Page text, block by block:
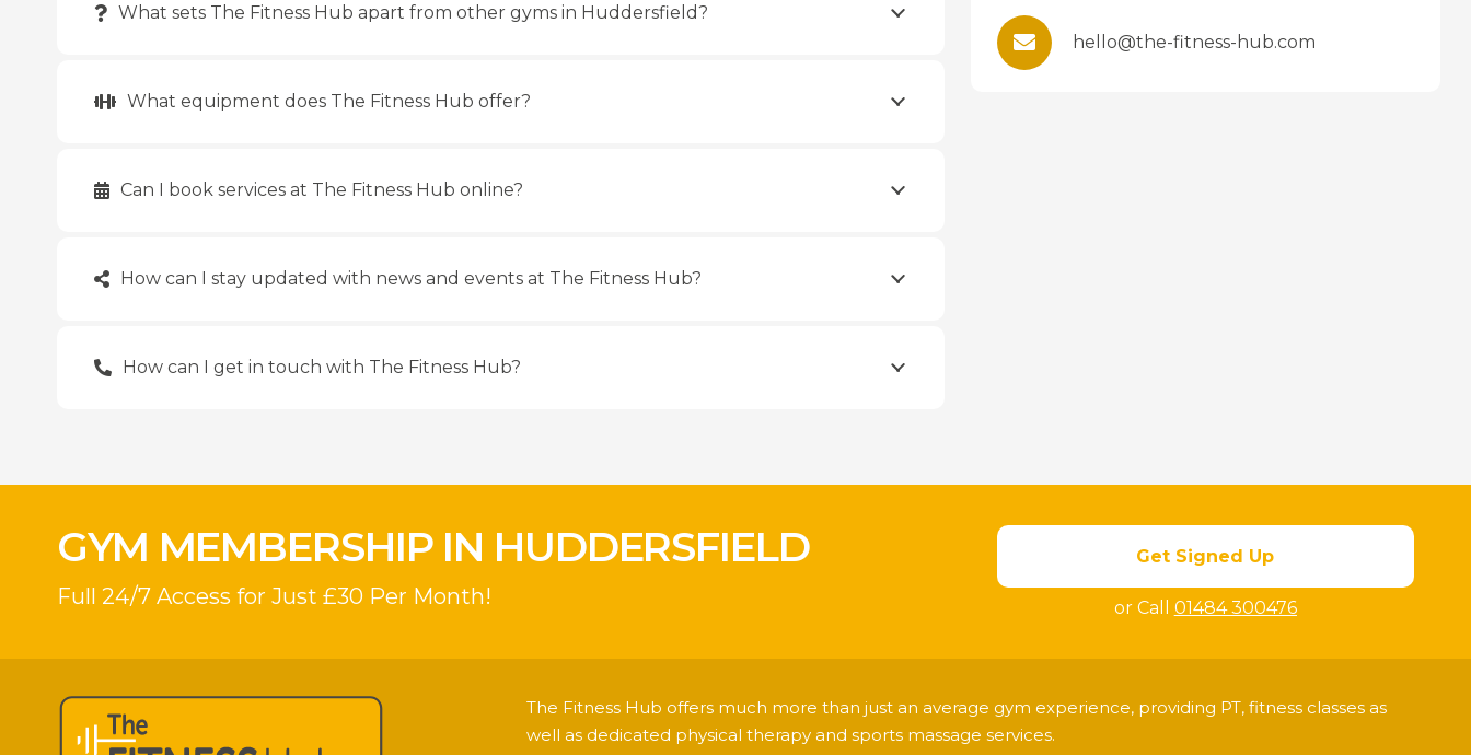
What sets The Fitness Hub apart from other gyms in Huddersfield?
What equipment does The Fitness Hub offer?
Can I book services at The Fitness Hub online?
How can I stay updated with news and events at The Fitness Hub?
How can I get in touch with The Fitness Hub?
hello@the-fitness-hub.com
GYM MEMBERSHIP IN HUDDERSFIELD
Full 24/7 Access for Just £30 Per Month!
Get Signed Up
or Call 01484 300476
The Fitness Hub offers much more than just an average gym experience, providing PT, fitness classes as
well as dedicated physical therapy and sports massage services.